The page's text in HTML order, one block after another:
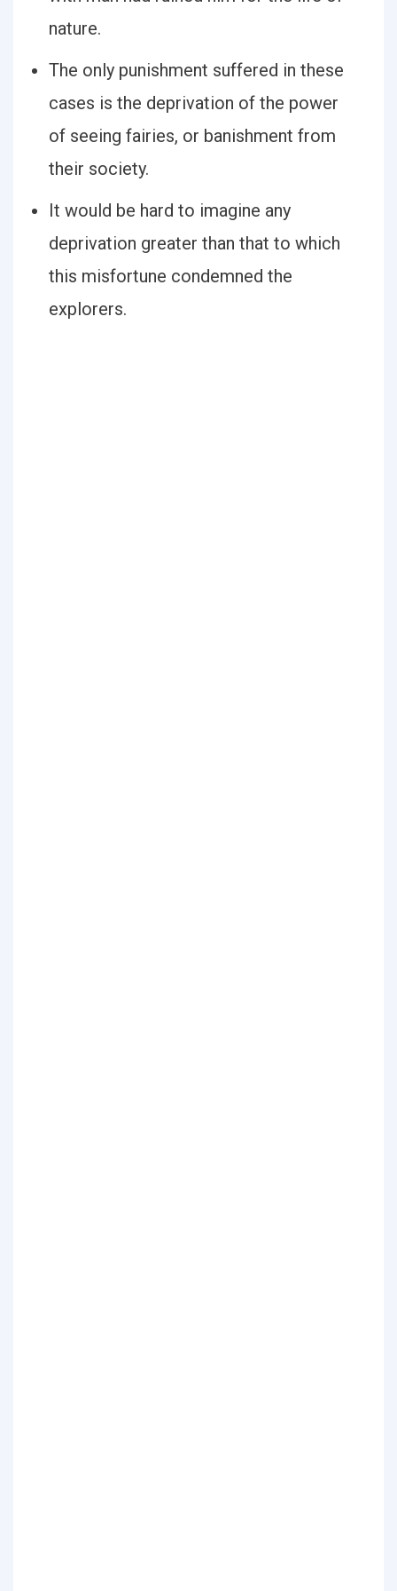
nature.
The only punishment suffered in these
cases is the deprivation of the power
of seeing fairies, or banishment from
their society.
It would be hard to imagine any
deprivation greater than that to which
this misfortune condemned the
explorers.